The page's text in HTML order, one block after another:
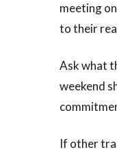
meeting
to their
Ask what
weekend
If other